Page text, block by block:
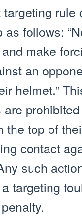
rule
as follows:
make
an
helmet.”
are
the top of
contact
such
targeting